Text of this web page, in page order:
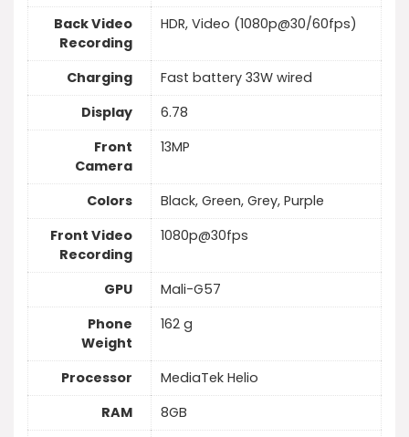
Back Video
Recording
HDR, Video (1080p@30/60fps)
Charging
Fast battery 33W wired
Display
6.78
Front
Camera
13MP
Colors
Black, Green, Grey, Purple
Front Video
Recording
1080p@30fps
GPU
Mali-G57
Phone
Weight
162 g
Processor
MediaTek Helio
RAM
8GB